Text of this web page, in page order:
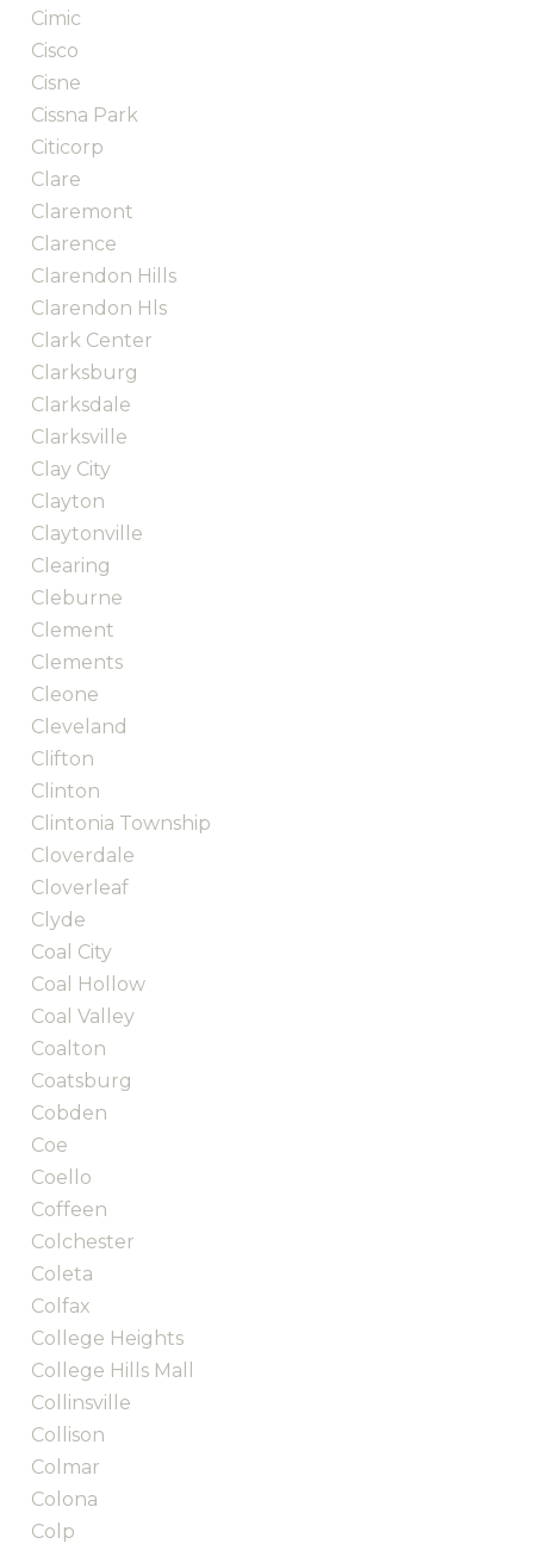
Cimic
Cisco
Cisne
Cissna Park
Citicorp
Clare
Claremont
Clarence
Clarendon Hills
Clarendon Hls
Clark Center
Clarksburg
Clarksdale
Clarksville
Clay City
Clayton
Claytonville
Clearing
Cleburne
Clement
Clements
Cleone
Cleveland
Clifton
Clinton
Clintonia Township
Cloverdale
Cloverleaf
Clyde
Coal City
Coal Hollow
Coal Valley
Coalton
Coatsburg
Cobden
Coe
Coello
Coffeen
Colchester
Coleta
Colfax
College Heights
College Hills Mall
Collinsville
Collison
Colmar
Colona
Colp